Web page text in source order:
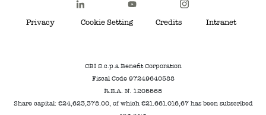
Privacy Cookie Setting Credits Intranet
CBI S.c.p.a Benefit Corporation
Fiscal Code 97249640588
R.E.A. N. 1205568
Share capital: €24,623,378.00, of which €21.661.016,67 has been subscribed